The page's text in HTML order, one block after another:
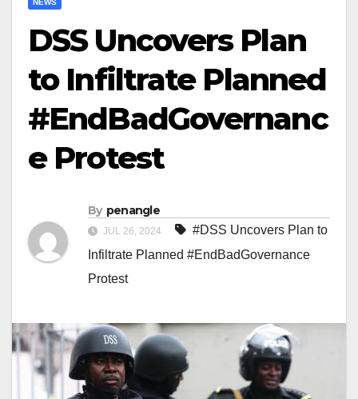
NEWS
DSS Uncovers Plan
to Infiltrate Planned
#EndBadGovernanc
e Protest
By penangle
JUL 26, 2024
#DSS Uncovers Plan to
Infiltrate Planned #EndBadGovernance
Protest